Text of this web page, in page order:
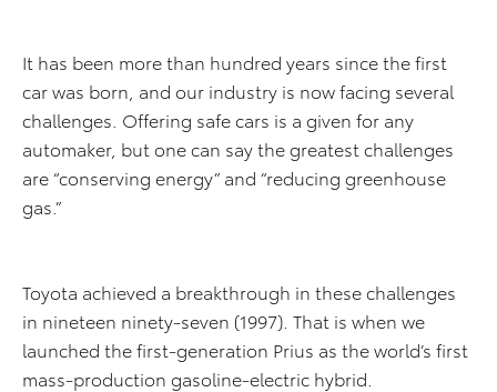
It has been more than hundred years since the first
car was born, and our industry is now facing several
challenges. Offering safe cars is a given for any
automaker, but one can say the greatest challenges
are “conserving energy” and “reducing greenhouse
gas.”
Toyota achieved a breakthrough in these challenges
in nineteen ninety-seven (1997). That is when we
launched the first-generation Prius as the world’s first
mass-production gasoline-electric hybrid.